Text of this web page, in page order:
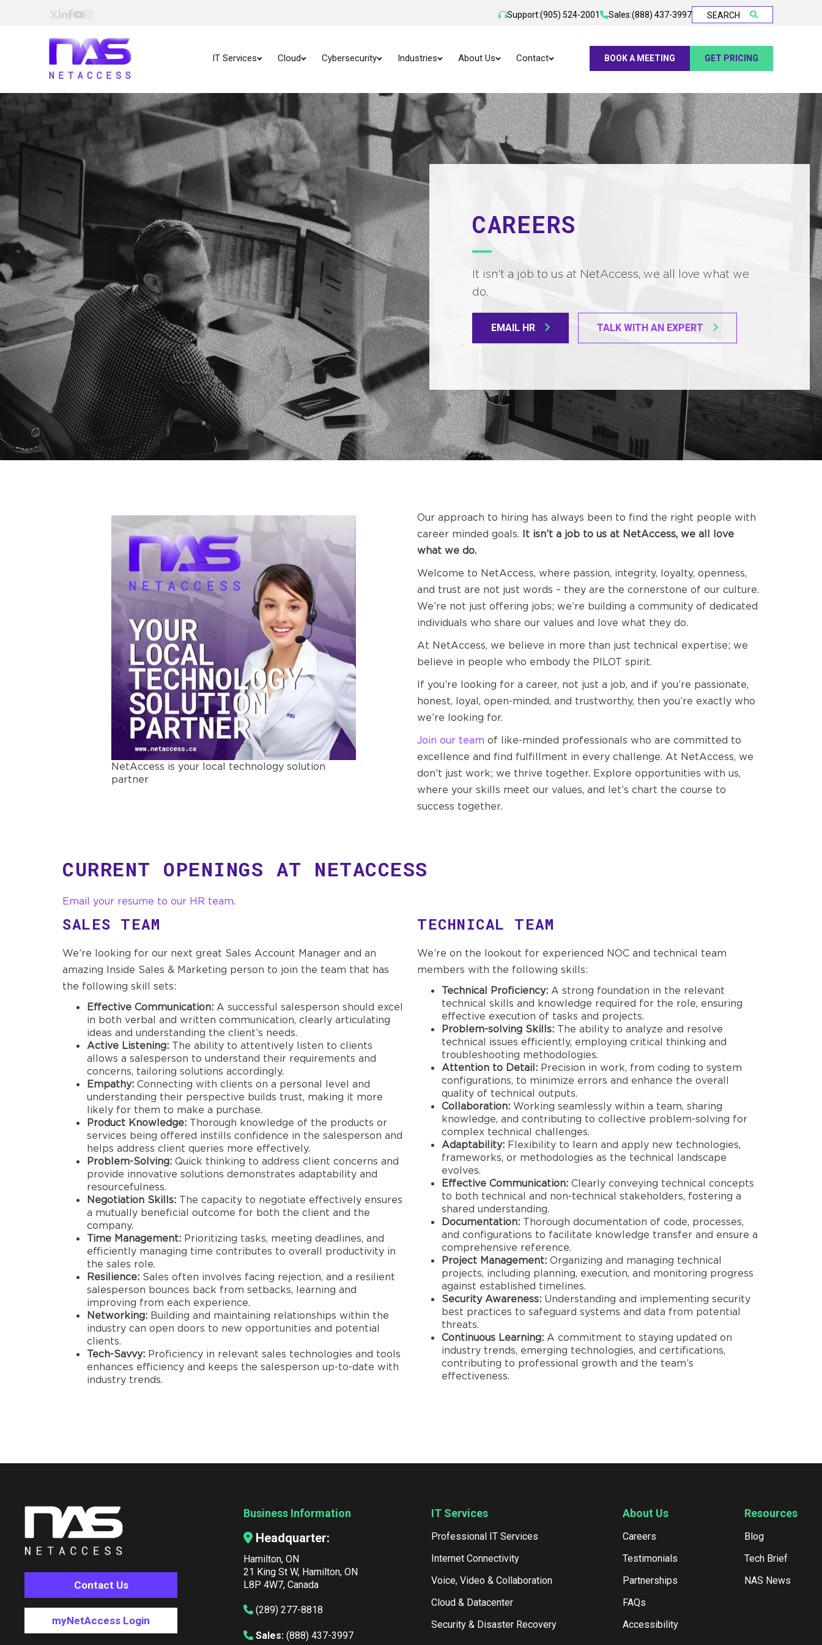
Support:(905) 524-2001 Sales:(888) 437-3997 SEARCH
IT Services Cloud Cybersecurity Industries About Us Contact BOOK A MEETING GET PRICING
CAREERS
It isn’t a job to us at NetAccess, we all love what we
do.
EMAIL HR TALK WITH AN EXPERT
NetAccess is your local technology solution
partner
Our approach to hiring has always been to find the right people with
career minded goals. It isn’t a job to us at NetAccess, we all love
what we do.
Welcome to NetAccess, where passion, integrity, loyalty, openness,
and trust are not just words – they are the cornerstone of our culture.
We’re not just offering jobs; we’re building a community of dedicated
individuals who share our values and love what they do.
At NetAccess, we believe in more than just technical expertise; we
believe in people who embody the PILOT spirit.
If you’re looking for a career, not just a job, and if you’re passionate,
honest, loyal, open-minded, and trustworthy, then you’re exactly who
we’re looking for.
Join our team of like-minded professionals who are committed to
excellence and find fulfillment in every challenge. At NetAccess, we
don’t just work; we thrive together. Explore opportunities with us,
where your skills meet our values, and let’s chart the course to
success together.
CURRENT OPENINGS AT NETACCESS
Email your resume to our HR team.
SALES TEAM
We’re looking for our next great Sales Account Manager and an
amazing Inside Sales & Marketing person to join the team that has
the following skill sets:
Effective Communication: A successful salesperson should excel
in both verbal and written communication, clearly articulating
ideas and understanding the client’s needs.
Active Listening: The ability to attentively listen to clients
allows a salesperson to understand their requirements and
concerns, tailoring solutions accordingly.
Empathy: Connecting with clients on a personal level and
understanding their perspective builds trust, making it more
likely for them to make a purchase.
Product Knowledge: Thorough knowledge of the products or
services being offered instills confidence in the salesperson and
helps address client queries more effectively.
Problem-Solving: Quick thinking to address client concerns and
provide innovative solutions demonstrates adaptability and
resourcefulness.
Negotiation Skills: The capacity to negotiate effectively ensures
a mutually beneficial outcome for both the client and the
company.
Time Management: Prioritizing tasks, meeting deadlines, and
efficiently managing time contributes to overall productivity in
the sales role.
Resilience: Sales often involves facing rejection, and a resilient
salesperson bounces back from setbacks, learning and
improving from each experience.
Networking: Building and maintaining relationships within the
industry can open doors to new opportunities and potential
clients.
Tech-Savvy: Proficiency in relevant sales technologies and tools
enhances efficiency and keeps the salesperson up-to-date with
industry trends.
TECHNICAL TEAM
We’re on the lookout for experienced NOC and technical team
members with the following skills:
Technical Proficiency: A strong foundation in the relevant
technical skills and knowledge required for the role, ensuring
effective execution of tasks and projects.
Problem-solving Skills: The ability to analyze and resolve
technical issues efficiently, employing critical thinking and
troubleshooting methodologies.
Attention to Detail: Precision in work, from coding to system
configurations, to minimize errors and enhance the overall
quality of technical outputs.
Collaboration: Working seamlessly within a team, sharing
knowledge, and contributing to collective problem-solving for
complex technical challenges.
Adaptability: Flexibility to learn and apply new technologies,
frameworks, or methodologies as the technical landscape
evolves.
Effective Communication: Clearly conveying technical concepts
to both technical and non-technical stakeholders, fostering a
shared understanding.
Documentation: Thorough documentation of code, processes,
and configurations to facilitate knowledge transfer and ensure a
comprehensive reference.
Project Management: Organizing and managing technical
projects, including planning, execution, and monitoring progress
against established timelines.
Security Awareness: Understanding and implementing security
best practices to safeguard systems and data from potential
threats.
Continuous Learning: A commitment to staying updated on
industry trends, emerging technologies, and certifications,
contributing to professional growth and the team’s
effectiveness.
Contact Us
myNetAccess Login
Business Information
Headquarter:
Hamilton, ON
21 King St W, Hamilton, ON
L8P 4W7, Canada
(289) 277-8818
Sales: (888) 437-3997
IT Services
Professional IT Services
Internet Connectivity
Voice, Video & Collaboration
Cloud & Datacenter
Security & Disaster Recovery
About Us
Careers
Testimonials
Partnerships
FAQs
Accessibility
Resources
Blog
Tech Brief
NAS News